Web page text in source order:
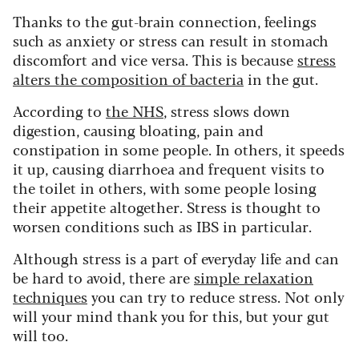
Thanks to the gut-brain connection, feelings
such as anxiety or stress can result in stomach
discomfort and vice versa. This is becausestress
alters the composition of bacteria in the gut.
According to the NHS, stress slows down
digestion, causing bloating, pain and
constipation in some people. In others, it speeds
it up, causing diarrhoea and frequent visits to
the toilet in others, with some people losing
their appetite altogether. Stress is thought to
worsen conditions such as IBS in particular.
Although stress is a part of everyday life and can
be hard to avoid, there aresimple relaxation
techniquesyou can try to reduce stress. Not only
will your mind thank you for this, but your gut
will too.